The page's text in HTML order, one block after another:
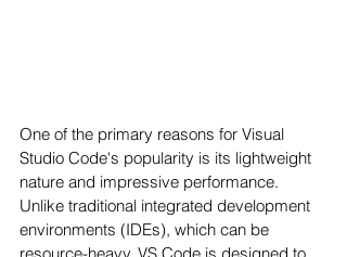
One of the primary reasons for Visual
Studio Code's popularity is its lightweight
nature and impressive performance.
Unlike traditional integrated development
environments (IDEs), which can be